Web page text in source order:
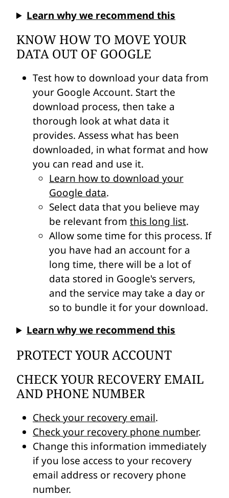
Learn why we recommend this
KNOW HOW TO MOVE YOUR
DATA OUT OF GOOGLE
Test how to download your data from
your Google Account. Start the
download process, then take a
thorough look at what data it
provides. Assess what has been
downloaded, in what format and how
you can read and use it.
Learn how to download your
Google data.
Select data that you believe may
be relevant from this long list.
Allow some time for this process. If
you have had an account for a
long time, there will be a lot of
data stored in Google's servers,
and the service may take a day or
so to bundle it for your download.
Learn why we recommend this
PROTECT YOUR ACCOUNT
CHECK YOUR RECOVERY EMAIL
AND PHONE NUMBER
Check your recovery email.
Check your recovery phone number.
Change this information immediately
if you lose access to your recovery
email address or recovery phone
number.